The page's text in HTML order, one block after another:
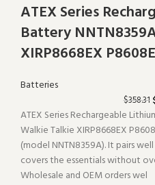
ATEX Series
Battery
XIRP8668EX
Batteries
$358.31
ATEX Series Rechargeable
Walkie Talkie XIRP8668EX
(model NNTN8359A). It pairs
covers the essentials without
Wholesale and OEM orders wel